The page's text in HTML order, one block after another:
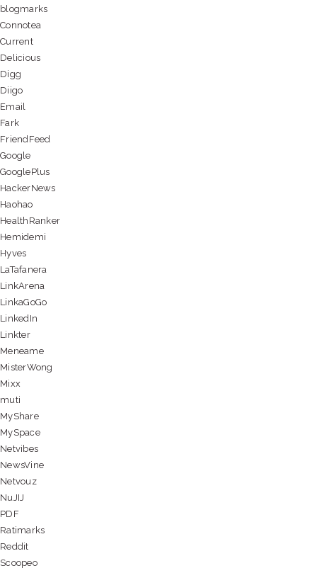
blogmarks
Connotea
Current
Delicious
Digg
Diigo
Email
Fark
FriendFeed
Google
GooglePlus
HackerNews
Haohao
HealthRanker
Hemidemi
Hyves
LaTafanera
LinkArena
LinkaGoGo
LinkedIn
Linkter
Meneame
MisterWong
Mixx
muti
MyShare
MySpace
Netvibes
NewsVine
Netvouz
NuJIJ
PDF
Ratimarks
Reddit
Scoopeo